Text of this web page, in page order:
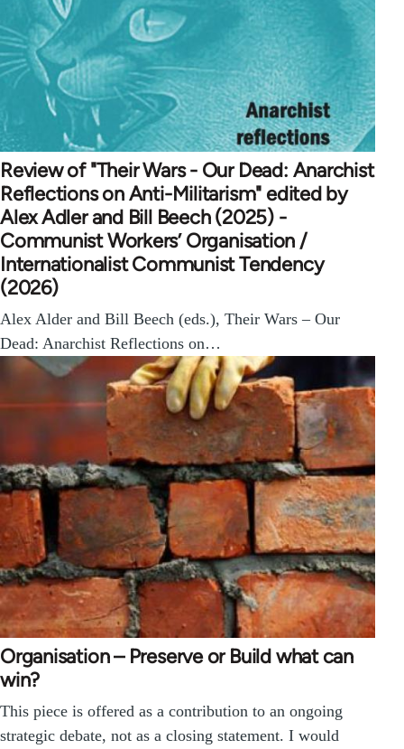
Review of "Their Wars - Our Dead: Anarchist
Reflections on Anti-Militarism" edited by
Alex Adler and Bill Beech (2025) -
Communist Workers’ Organisation /
Internationalist Communist Tendency
(2026)
Alex Alder and Bill Beech (eds.), Their Wars – Our
Dead: Anarchist Reflections on…
Organisation – Preserve or Build what can
win?
This piece is offered as a contribution to an ongoing
strategic debate, not as a closing statement. I would